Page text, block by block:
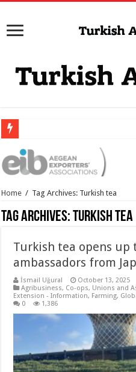
Home / Tag Archives: Turkish tea
Tag Archives:Turkish tea
Turkish tea opens
ambassadors from
İsmail Uğural
October 13, 2025
Agribusiness, Co-ops, Unions and
Extension - Information, Farming,
0
1,386